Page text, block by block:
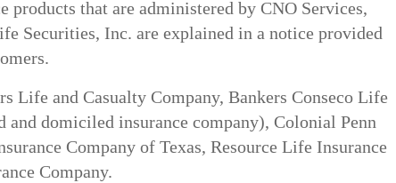
that are administered by CNO Services,
Securities, Inc. are explained in a notice provided
Life and Casualty Company, Bankers Conseco Life
and domiciled insurance company), Colonial Penn
Company of Texas, Resource Life Insurance
Company.